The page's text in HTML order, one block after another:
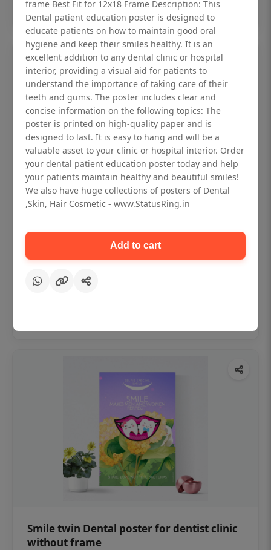
Add to cart
dentist clinic without frame
₹450
Smile twin Dental poster for dentist clinic
without frame
frame Best Fit for 12x18 Frame Description: This
Dental patient education poster is designed to
educate patients on how to maintain good oral
hygiene and keep their smiles healthy. It is an
excellent addition to any dental clinic or hospital
interior, providing a visual aid for patients to
understand the importance of taking care of their
teeth and gums. The poster includes clear and
concise information on the following topics: The
poster is printed on high-quality paper and is
designed to last. It is easy to hang and will be a
valuable asset to your clinic or hospital interior. Order
your dental patient education poster today and help
your patients maintain healthy and beautiful smiles!
We also have huge collections of posters of Dental
,Skin, Hair Cosmetic - www.StatusRing.in
Add to cart